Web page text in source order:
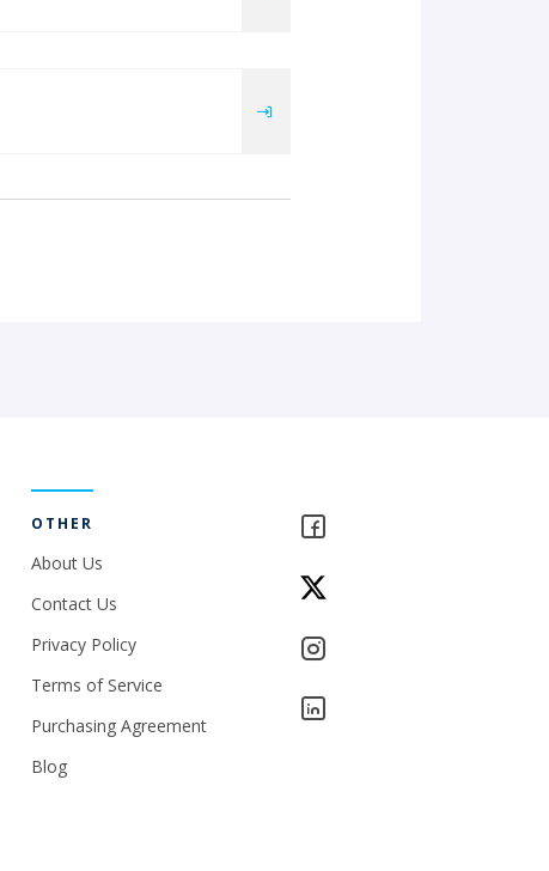
OTHER
About Us
Contact Us
Privacy Policy
Terms of Service
Purchasing Agreement
Blog